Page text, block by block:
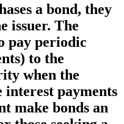
a bond, they
issuer. The
pay periodic
to the
when the
payments
make bonds an